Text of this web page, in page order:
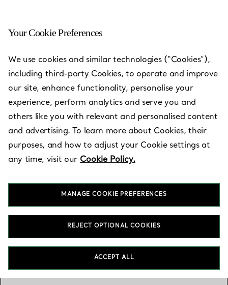
Galaxy Macau™
Open today until 22:00
BOOK AN APPOINTMENT
G075, G/F, The Promenade,Cotai, Macau,MO
Visit Us
Your Cookie Preferences
We use cookies and similar technologies (“Cookies”),
including third-party Cookies, to operate and improve
our site, enhance functionality, personalise your
experience, perform analytics and serve you and
others like you with relevant and personalised content
and advertising. To learn more about Cookies, their
purposes, and how to adjust your Cookie settings at
any time, visit our Cookie Policy.
MANAGE COOKIE PREFERENCES
REJECT OPTIONAL COOKIES
ACCEPT ALL